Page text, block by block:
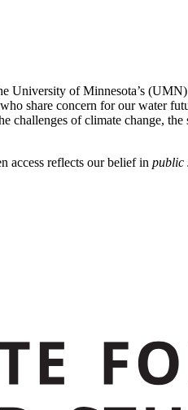
University of Minnesota’s
share concern for our water
challenges of climate change,
access reflects our belief in public